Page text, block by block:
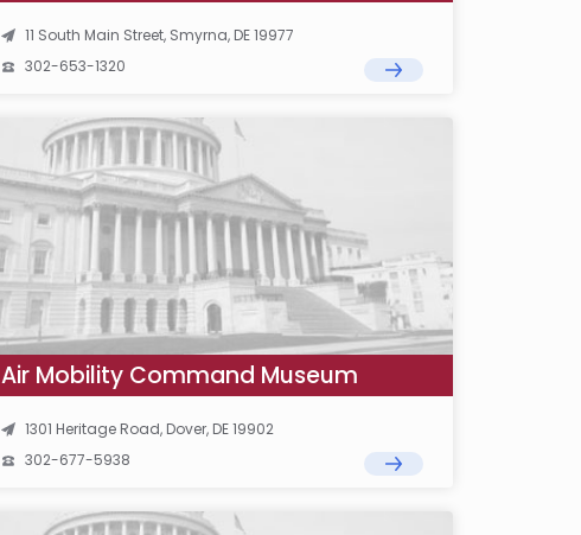
11 South Main Street, Smyrna, DE 19977
302-653-1320
Air Mobility Command Museum
1301 Heritage Road, Dover, DE 19902
302-677-5938